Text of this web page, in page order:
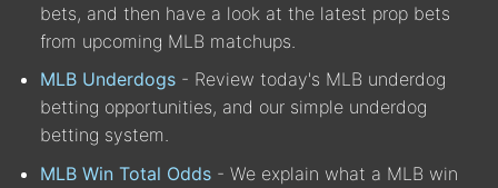
bets, and then have a look at the latest prop bets
from upcoming MLB matchups.
MLB Underdogs - Review today's MLB underdog
betting opportunities, and our simple underdog
betting system.
MLB Win Total Odds - We explain what a MLB win